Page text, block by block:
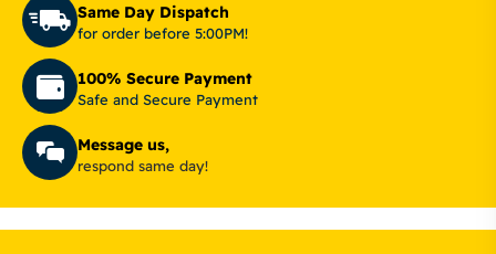
Same Day Dispatch
for order before 5:00PM!
100% Secure Payment
Safe and Secure Payment
Message us,
respond same day!